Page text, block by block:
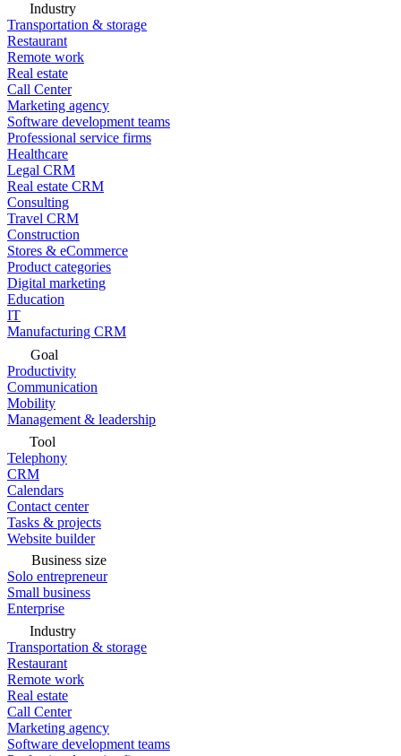
Industry
Transportation & storage
Restaurant
Remote work
Real estate
Call Center
Marketing agency
Software development teams
Professional service firms
Healthcare
Legal CRM
Real estate CRM
Consulting
Travel CRM
Construction
Stores & eCommerce
Product categories
Digital marketing
Education
IT
Manufacturing CRM
Goal
Productivity
Communication
Mobility
Management & leadership
Tool
Telephony
CRM
Calendars
Contact center
Tasks & projects
Website builder
Business size
Solo entrepreneur
Small business
Enterprise
Industry
Transportation & storage
Restaurant
Remote work
Real estate
Call Center
Marketing agency
Software development teams